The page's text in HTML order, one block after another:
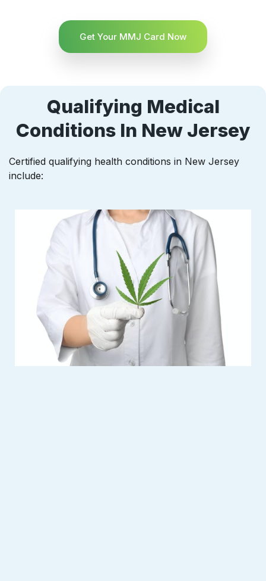
Get Your MMJ Card Now
Qualifying Medical
Conditions In New Jersey
Certified qualifying health conditions in New Jersey
include: